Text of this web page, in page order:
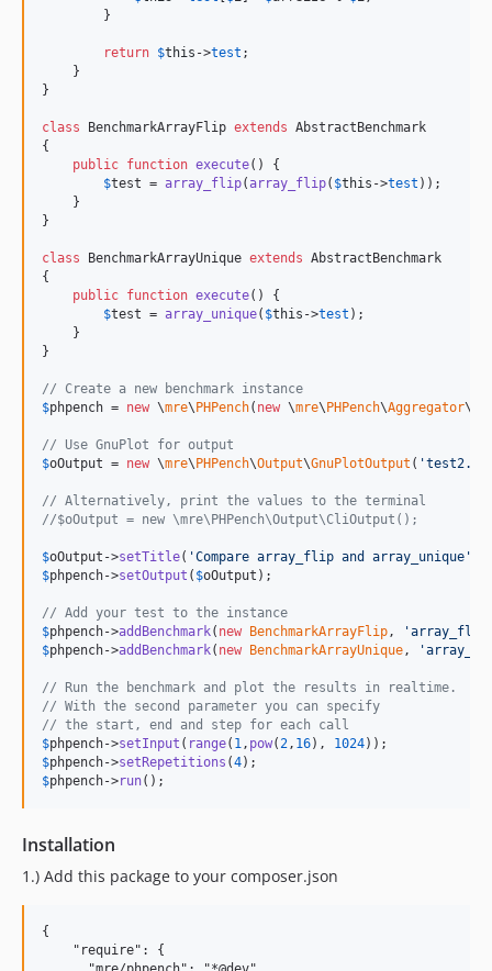
        }
return $this ->test ;
    }
}
class BenchmarkArrayFlip extends AbstractBenchmark
{
public function execute() {
$test = array_flip(array_flip( $this ->test ));
    }
}
class BenchmarkArrayUnique extends AbstractBenchmark
{
public function execute() {
$test = array_unique( $this ->test );
    }
}
// Create a new benchmark instance
$phpench = new \mre\ PHPench( new \mre\ PHPench\Aggregator\
// Use GnuPlot for output
$oOutput = new \mre\ PHPench\Output\GnuPlotOutput ( '
// Alternatively, print the values to the terminal
//$oOutput = new \mre\PHPench\Output\CliOutput();
$oOutput ->setTitle( 'Compare array_flip and array_unique '
$phpench->setOutput ( $oOutput );
// Add your test to the instance
$phpench->addBenchmark( new BenchmarkArrayFlip, 'array_flip
$phpench->addBenchmark( new BenchmarkArrayUnique, '
// Run the benchmark and plot the results in realtime.
// With the second parameter you can specify
// the start, end and step for each call
$phpench->setInput ( range( 1, pow(2, 16), 1024
$phpench->setRepetitions (4
$phpench->run();
Installation
1.) Add this package to your composer.json
{
    "require": {